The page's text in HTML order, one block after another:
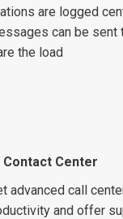
are logged
can be sent
the load
Contact Center
advanced call
and offer